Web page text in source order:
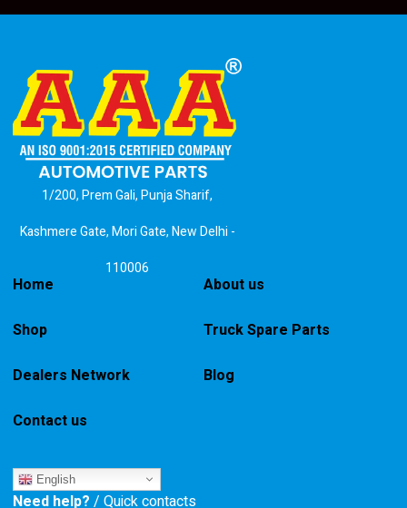
1/200, Prem Gali, Punja Sharif,
Kashmere Gate, Mori Gate, New Delhi -
110006
Home About us
Shop Truck Spare Parts
Dealers Network Blog
Contact us
English
Need help? / Quick contacts